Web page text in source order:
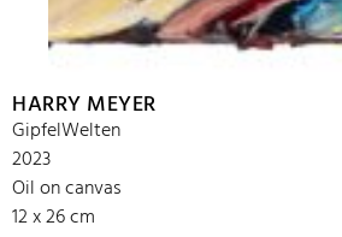
HARRY MEYER
GipfelWelten
2023
Oil on canvas
12 x 26 cm